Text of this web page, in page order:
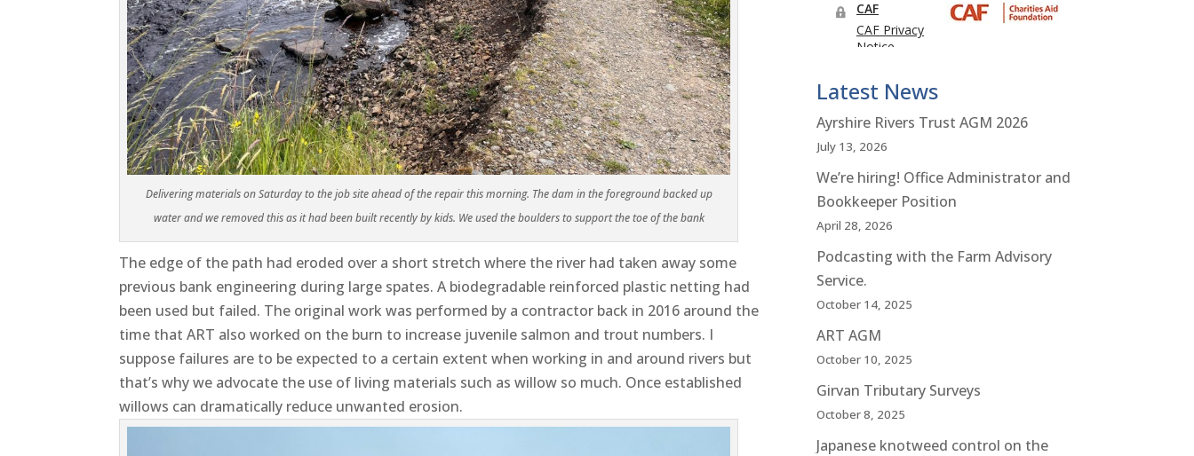
Delivering materials on Saturday to the job site ahead of the repair this morning. The dam in the foreground backed up
water and we removed this as it had been built recently by kids. We used the boulders to support the toe of the bank
The edge of the path had eroded over a short stretch where the river had taken away some
previous bank engineering during large spates. A biodegradable reinforced plastic netting had
been used but failed. The original work was performed by a contractor back in 2016 around the
time that ART also worked on the burn to increase juvenile salmon and trout numbers. I
suppose failures are to be expected to a certain extent when working in and around rivers but
that’s why we advocate the use of living materials such as willow so much. Once established
willows can dramatically reduce unwanted erosion.
Latest News
Ayrshire Rivers Trust AGM 2026
July 13, 2026
We’re hiring! Office Administrator and
Bookkeeper Position
April 28, 2026
Podcasting with the Farm Advisory
Service.
October 14, 2025
ART AGM
October 10, 2025
Girvan Tributary Surveys
October 8, 2025
Japanese knotweed control on the